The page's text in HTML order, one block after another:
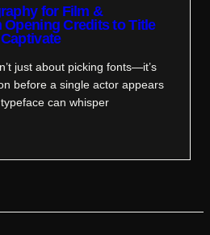
for Film &
Credits to Title
just about picking fonts—it’s
before a single actor appears
can whisper